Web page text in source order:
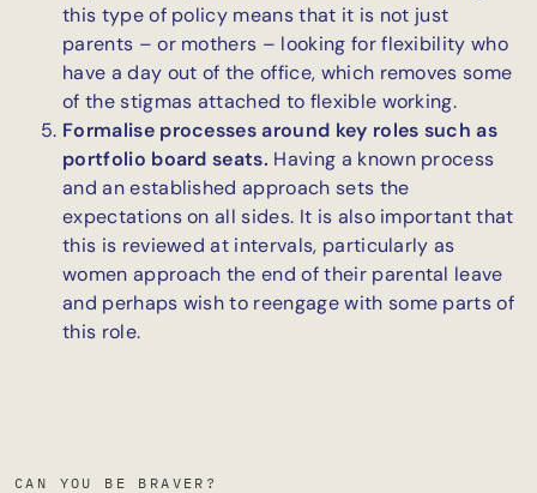
this type of policy means that it is not just
parents – or mothers – looking for flexibility who
have a day out of the office, which removes some
of the stigmas attached to flexible working.
Formalise processes around key roles such as
portfolio board seats. Having a known process
and an established approach sets the
expectations on all sides. It is also important that
this is reviewed at intervals, particularly as
women approach the end of their parental leave
and perhaps wish to reengage with some parts of
this role.
CAN YOU BE BRAVER?